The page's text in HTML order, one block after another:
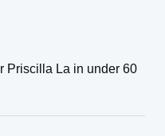
Priscilla La in under 60